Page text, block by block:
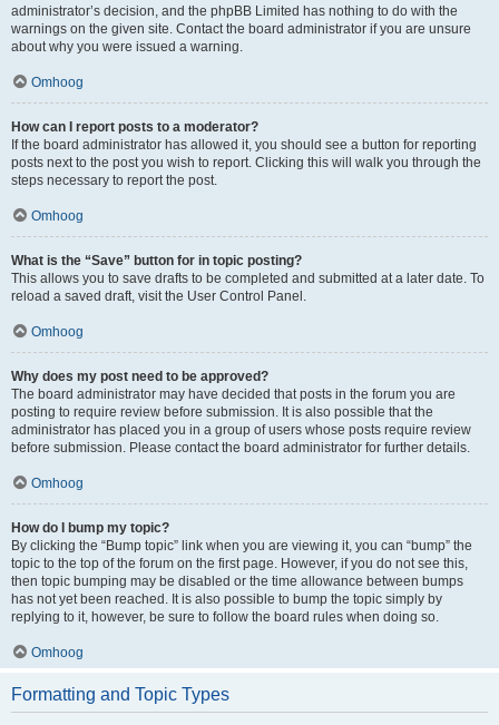
administrator’s decision, and the phpBB Limited has nothing to do with the
warnings on the given site. Contact the board administrator if you are unsure
about why you were issued a warning.
Omhoog
How can I report posts to a moderator?
If the board administrator has allowed it, you should see a button for reporting
posts next to the post you wish to report. Clicking this will walk you through the
steps necessary to report the post.
Omhoog
What is the “Save” button for in topic posting?
This allows you to save drafts to be completed and submitted at a later date. To
reload a saved draft, visit the User Control Panel.
Omhoog
Why does my post need to be approved?
The board administrator may have decided that posts in the forum you are
posting to require review before submission. It is also possible that the
administrator has placed you in a group of users whose posts require review
before submission. Please contact the board administrator for further details.
Omhoog
How do I bump my topic?
By clicking the “Bump topic” link when you are viewing it, you can “bump” the
topic to the top of the forum on the first page. However, if you do not see this,
then topic bumping may be disabled or the time allowance between bumps
has not yet been reached. It is also possible to bump the topic simply by
replying to it, however, be sure to follow the board rules when doing so.
Omhoog
Formatting and Topic Types